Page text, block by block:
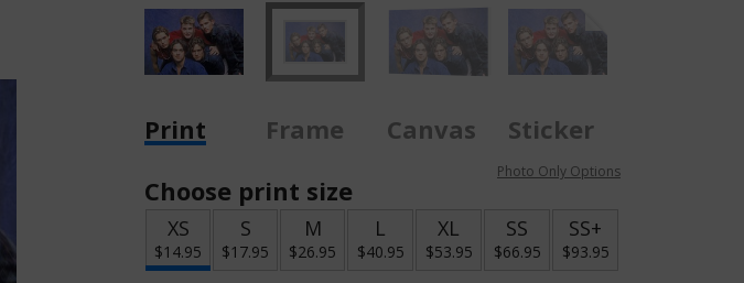
Print Frame Canvas
Sticker
Choose print size
Photo Only Options
XS
$14.95
S
$17.95
M
$26.95
L
$40.95
XL
$53.95
SS
$66.95
SS+
$93.95